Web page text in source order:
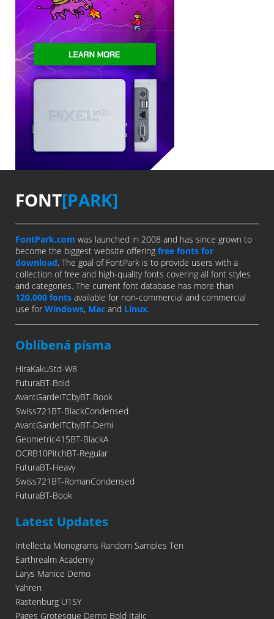
FONT[PARK]
FontPark.com was launched in 2008 and has since grown to
become the biggest website offering free fonts for
download. The goal of FontPark is to provide users with a
collection of free and high-quality fonts covering all font styles
and categories. The current font database has more than
120,000 fonts available for non-commercial and commercial
use for Windows, Mac and Linux.
Oblíbená písma
HiraKakuStd-W8
FuturaBT-Bold
AvantGardeITCbyBT-Book
Swiss721BT-BlackCondensed
AvantGardeITCbyBT-Demi
Geometric415BT-BlackA
OCRB10PitchBT-Regular
FuturaBT-Heavy
Swiss721BT-RomanCondensed
FuturaBT-Book
Latest Updates
Intellecta Monograms Random Samples Ten
Earthrealm Academy
Larys Manice Demo
Yahren
Rastenburg U1SY
Pages Grotesque Demo Bold Italic